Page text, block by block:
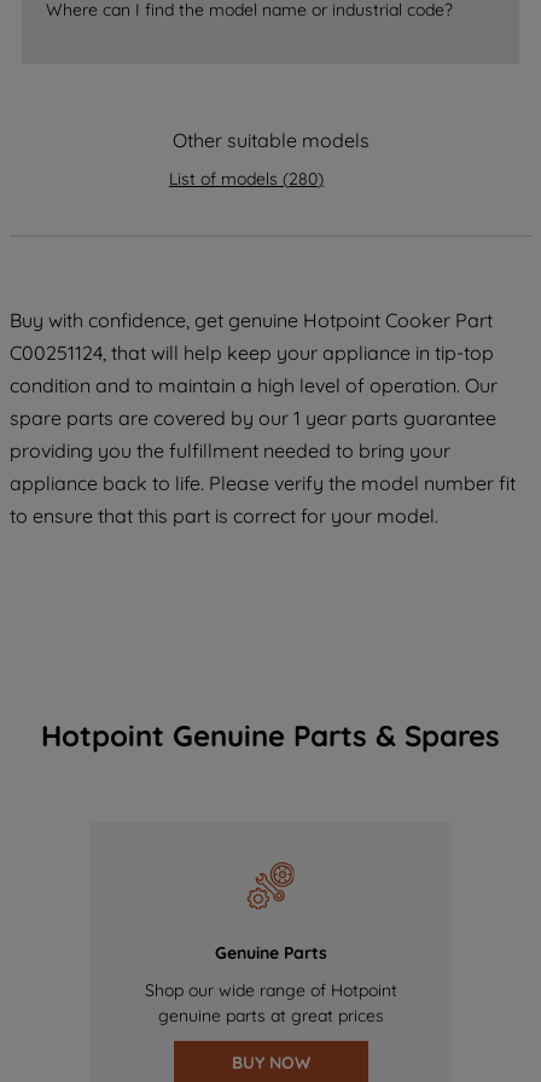
Where can I find the model name or industrial code?
Other suitable models
List of models (280)
Buy with confidence, get genuine Hotpoint Cooker Part
C00251124, that will help keep your appliance in tip-top
condition and to maintain a high level of operation. Our
spare parts are covered by our 1 year parts guarantee
providing you the fulfillment needed to bring your
appliance back to life. Please verify the model number fit
to ensure that this part is correct for your model.
Hotpoint Genuine Parts & Spares
Genuine Parts
Shop our wide range of Hotpoint
genuine parts at great prices
BUY NOW
data with third parties for such purposes.
By clicking "I WISH TO SET MY